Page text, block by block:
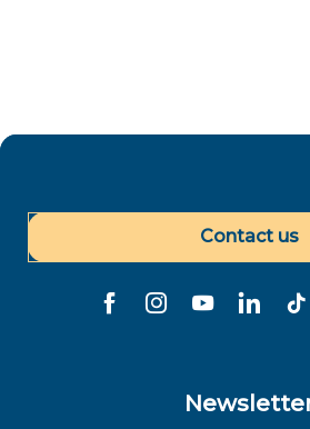
Contact us